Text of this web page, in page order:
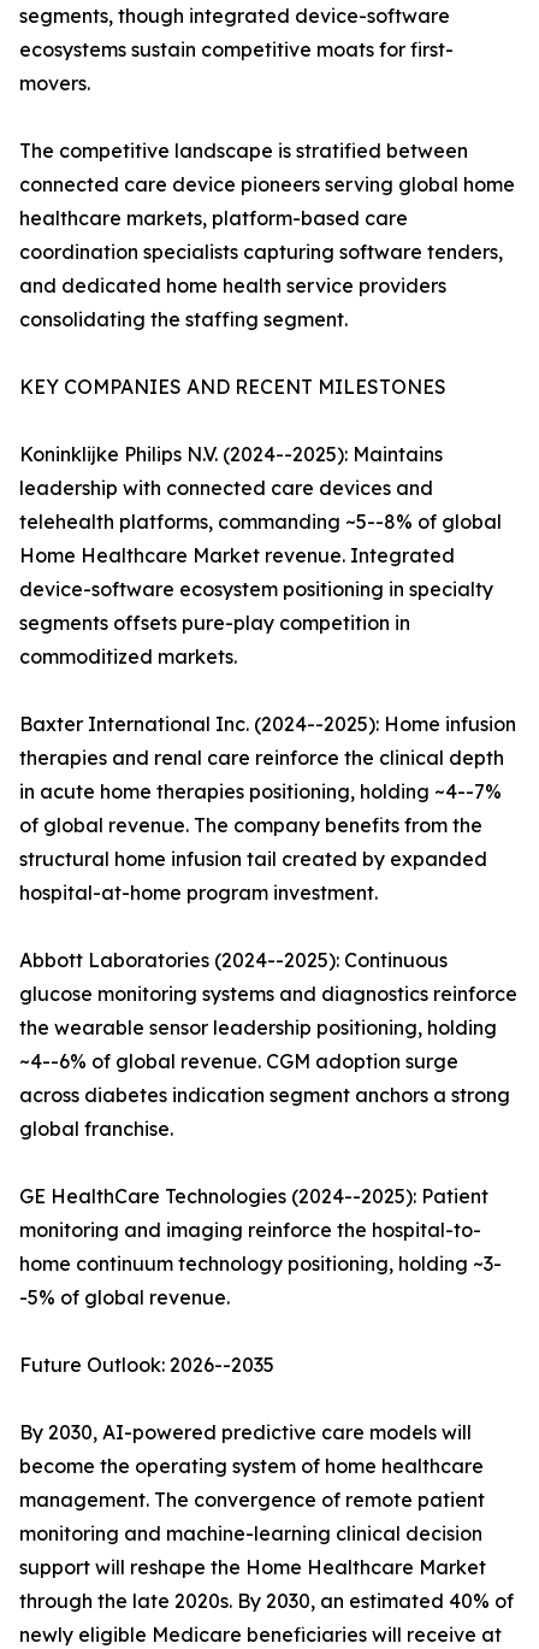
segments, though integrated device-software
ecosystems sustain competitive moats for first-
movers.
The competitive landscape is stratified between
connected care device pioneers serving global home
healthcare markets, platform-based care
coordination specialists capturing software tenders,
and dedicated home health service providers
consolidating the staffing segment.
KEY COMPANIES AND RECENT MILESTONES
Koninklijke Philips N.V. (2024--2025): Maintains
leadership with connected care devices and
telehealth platforms, commanding ~5--8% of global
Home Healthcare Market revenue. Integrated
device-software ecosystem positioning in specialty
segments offsets pure-play competition in
commoditized markets.
Baxter International Inc. (2024--2025): Home infusion
therapies and renal care reinforce the clinical depth
in acute home therapies positioning, holding ~4--7%
of global revenue. The company benefits from the
structural home infusion tail created by expanded
hospital-at-home program investment.
Abbott Laboratories (2024--2025): Continuous
glucose monitoring systems and diagnostics reinforce
the wearable sensor leadership positioning, holding
~4--6% of global revenue. CGM adoption surge
across diabetes indication segment anchors a strong
global franchise.
GE HealthCare Technologies (2024--2025): Patient
monitoring and imaging reinforce the hospital-to-
home continuum technology positioning, holding ~3-
-5% of global revenue.
Future Outlook: 2026--2035
By 2030, AI-powered predictive care models will
become the operating system of home healthcare
management. The convergence of remote patient
monitoring and machine-learning clinical decision
support will reshape the Home Healthcare Market
through the late 2020s. By 2030, an estimated 40% of
newly eligible Medicare beneficiaries will receive at